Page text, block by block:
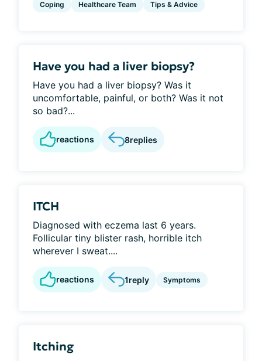
Coping Healthcare Team Tips & Advice
Have you had a liver biopsy?
Have you had a liver biopsy? Was it
uncomfortable, painful, or both? Was it not
so bad?...
reactions 8replies
ITCH
Diagnosed with eczema last 6 years.
Follicular tiny blister rash, horrible itch
wherever I sweat....
reactions 1reply Symptoms
Itching